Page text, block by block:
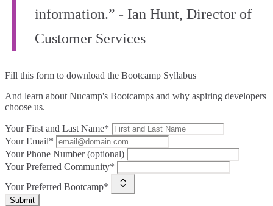
information.” - Ian Hunt, Director of
Customer Services
Fill this form to download the Bootcamp Syllabus
And learn about Nucamp's Bootcamps and why aspiring developers
choose us.
Your First and Last Name*
Your Email*
Your Phone Number (optional)
Your Preferred Community*
Your Preferred Bootcamp*
Submit